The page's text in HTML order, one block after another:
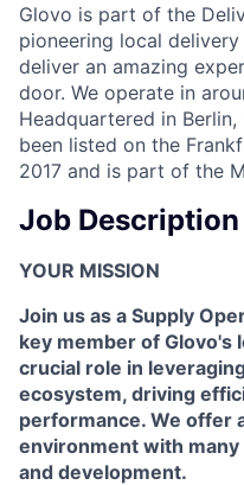
Glovo is part of the
pioneering local
deliver an amazing
door. We operate in
Headquartered in
been listed on the
2017 and is part of the
Job Description
YOUR MISSION
Join us as a Supply
key member of Glovo's
crucial role in
ecosystem, driving
performance. We offer
environment with
and development.